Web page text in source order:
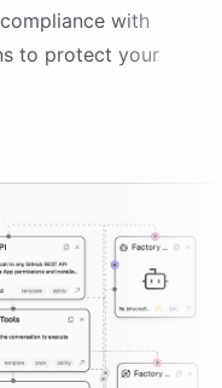
with
to protect your